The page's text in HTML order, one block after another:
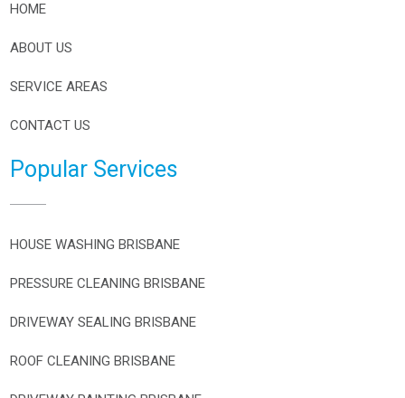
HOME
ABOUT US
SERVICE AREAS
CONTACT US
Popular Services
HOUSE WASHING BRISBANE
PRESSURE CLEANING BRISBANE
DRIVEWAY SEALING BRISBANE
ROOF CLEANING BRISBANE